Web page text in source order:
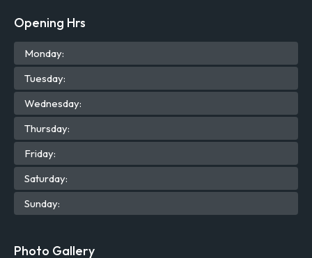
Opening Hrs
Monday:
Tuesday:
Wednesday:
Thursday:
Friday:
Saturday:
Sunday:
Photo Gallery